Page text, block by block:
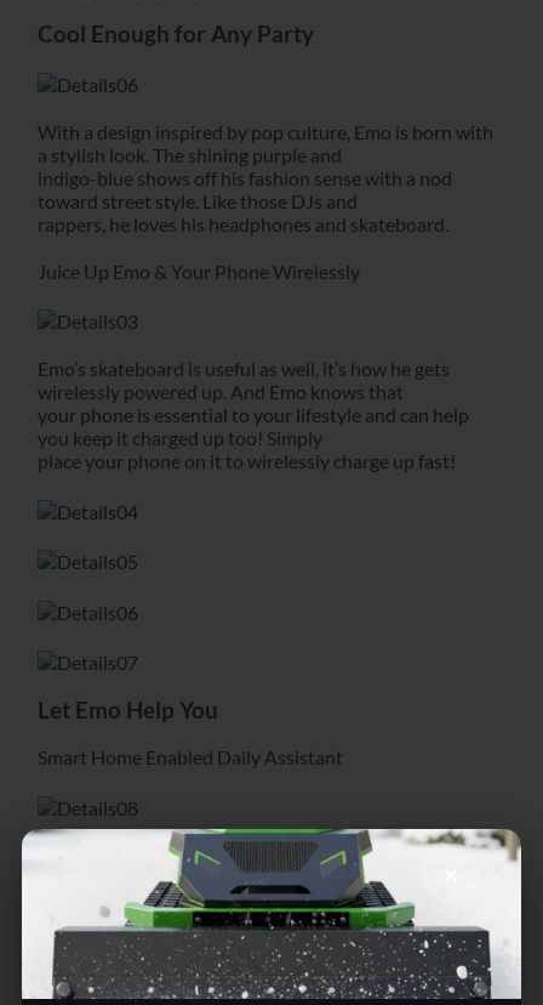
Cool Enough for Any Party
With a design inspired by pop culture, Emo is born with
a stylish look. The shining purple and
indigo-blue shows off his fashion sense with a nod
toward street style. Like those DJs and
rappers, he loves his headphones and skateboard.
Juice Up Emo & Your Phone Wirelessly
Emo’s skateboard is useful as well, it’s how he gets
wirelessly powered up. And Emo knows that
your phone is essential to your lifestyle and can help
you keep it charged up too! Simply
place your phone on it to wirelessly charge up fast!
Let Emo Help You
Smart Home Enabled Daily Assistant
Emo’s skateboard is useful as well, it’s how he gets
wirelessly powered up. And Emo knows that
your phone is essential to your lifestyle and can help
you keep it charged up too! Simply
place your phone on it to wirelessly charge up fast!